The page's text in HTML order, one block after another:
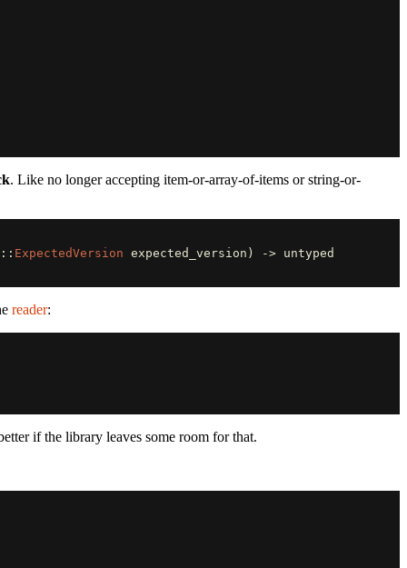
. Like no longer accepting item-or-array-of-items or string-or-
:: ExpectedVersion expected_version ) -> untyped
reader:
if the library leaves some room for that.